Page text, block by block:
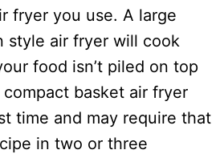
fryer you use. A large
style air fryer will cook
food isn’t piled on top
basket air fryer
time and may require that
in two or three